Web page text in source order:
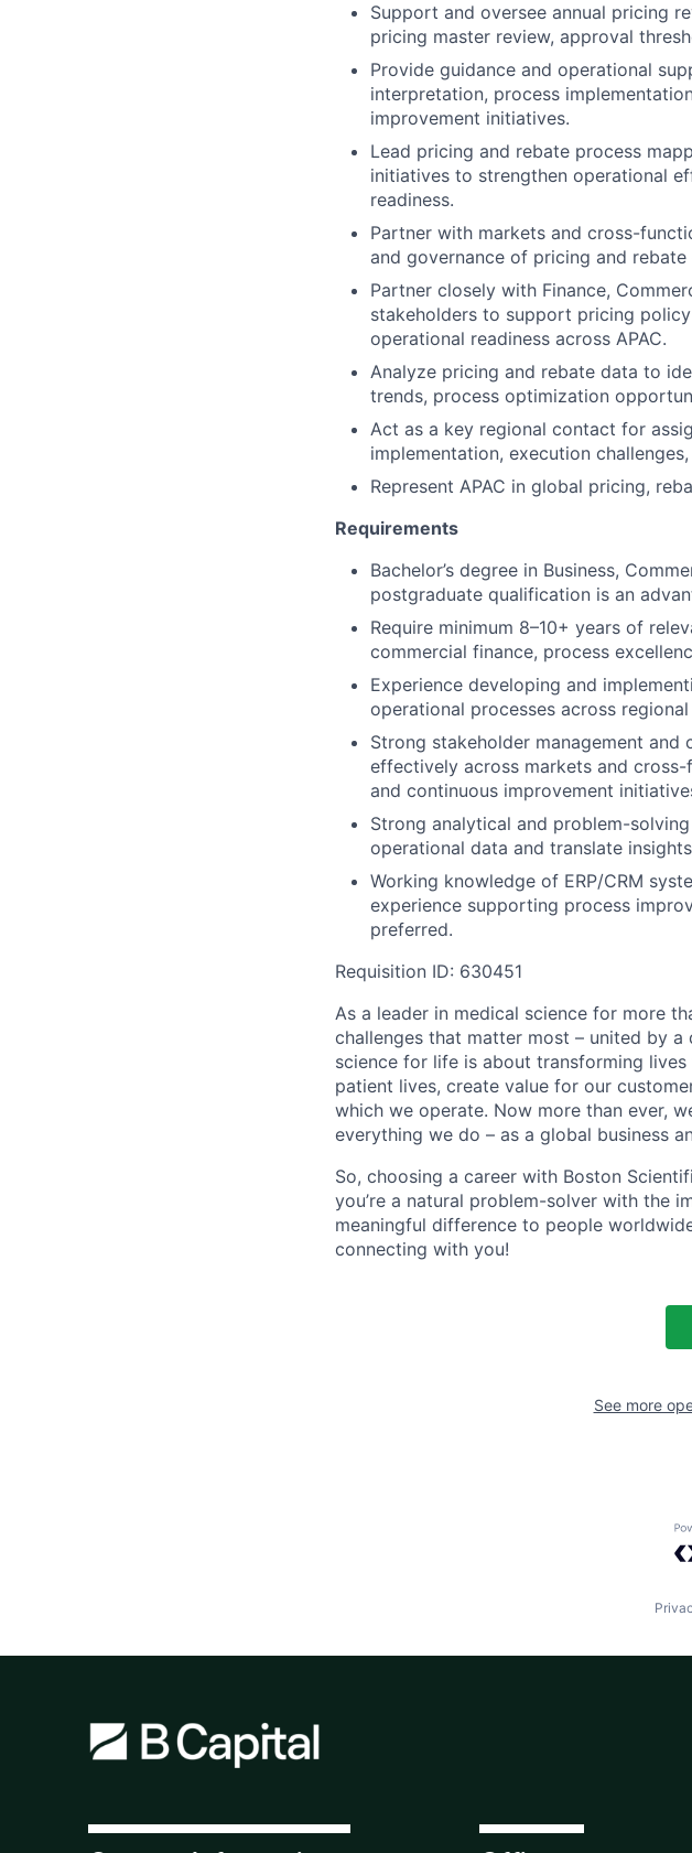
Support and oversee annual pricing
pricing master review, approval
Provide guidance and operational
interpretation, process
improvement initiatives.
Lead pricing and rebate process
initiatives to strengthen operational
readiness.
Partner with markets and cross-
and governance of pricing and
Partner closely with Finance,
stakeholders to support pricing
operational readiness across APAC.
Analyze pricing and rebate data to
trends, process optimization
Act as a key regional contact for
implementation, execution
Represent APAC in global pricing,
Requirements
Bachelor’s degree in Business,
postgraduate qualification is an
Require minimum 8–10+ years of
commercial finance, process
Experience developing and
operational processes across
Strong stakeholder management
effectively across markets and
and continuous improvement
Strong analytical and problem-
operational data and translate
Working knowledge of ERP/CRM
experience supporting process
preferred.
Requisition ID: 630451
As a leader in medical science for more
challenges that matter most – united by
science for life is about transforming
patient lives, create value for our
which we operate. Now more than ever,
everything we do – as a global business
So, choosing a career with Boston
you’re a natural problem-solver with the
meaningful difference to people
connecting with you!
See more